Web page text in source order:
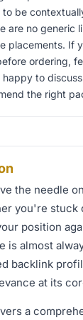
be
are no generic
placements. If
ordering,
to discuss
the right
the needle
you're stuck
position
is almost
backlink
at its
a